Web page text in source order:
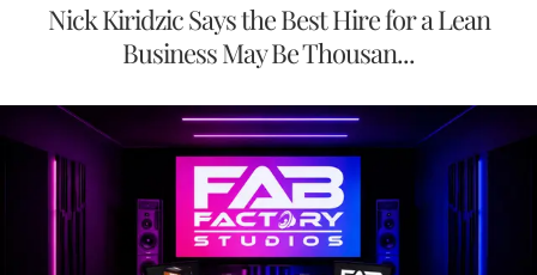
Nick Kiridzic Says the Best Hire for a Lean
Business May Be Thousan...